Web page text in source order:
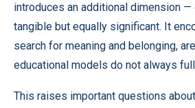
introduces an additional dimension
tangible but equally significant. It
search for meaning and belonging,
educational models do not always
This raises important questions